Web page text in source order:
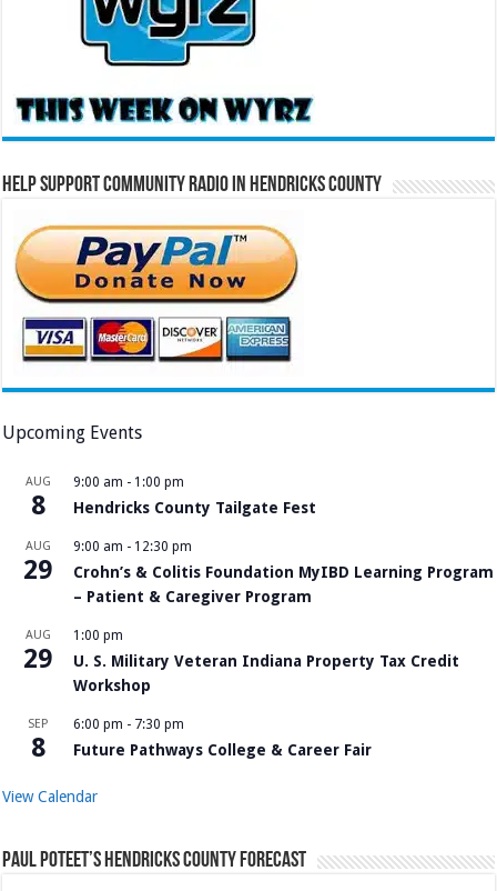
Help Support Community Radio in Hendricks County
Upcoming Events
AUG
8
9:00 am - 1:00 pm
Hendricks County Tailgate Fest
AUG
29
9:00 am - 12:30 pm
Crohn’s & Colitis Foundation MyIBD Learning Program
– Patient & Caregiver Program
AUG
29
1:00 pm
U. S. Military Veteran Indiana Property Tax Credit
Workshop
SEP
8
6:00 pm - 7:30 pm
Future Pathways College & Career Fair
View Calendar
Paul Poteet’s Hendricks County Forecast